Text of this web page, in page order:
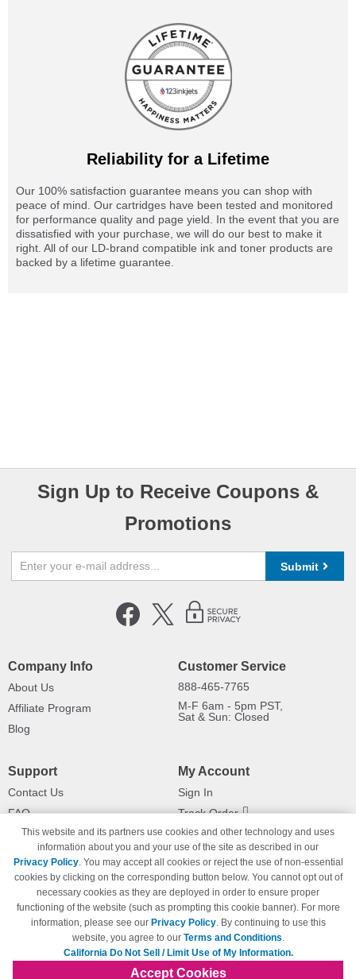
Reliability for a Lifetime
Our 100% satisfaction guarantee means you can shop with
peace of mind. Our cartridges have been tested and monitored
for performance quality and page yield. In the event that you are
dissatisfied with your purchase, we will do our best to make it
right. All of our LD-brand compatible ink and toner products are
backed by a lifetime guarantee.
Sign Up to Receive Coupons &
Promotions
Submit
Company Info
About Us
Affiliate Program
Blog
Customer Service
888-465-7765
M-F 6am - 5pm PST,
Sat & Sun: Closed
Support
Contact Us
FAQ
Shipping Information
Payment Methods
Privacy Policy
California Do Not Sell / Limit Use
of My Information
Terms & Conditions
My Account
Sign In
Track Order
Returns
This website and its partners use cookies and other technology and uses
information about you and your use of the site as described in our
Privacy Policy. You may accept all cookies or reject the use of non-essential
cookies by clicking on the corresponding button below. You cannot opt out of
necessary cookies as they are deployed in order to ensure proper
functioning of the website (such as prompting this cookie banner). For more
information, please see our Privacy Policy. By continuing to use this
website, you agree to our Terms and Conditions.
California Do Not Sell / Limit Use of My Information.
Accept Cookies